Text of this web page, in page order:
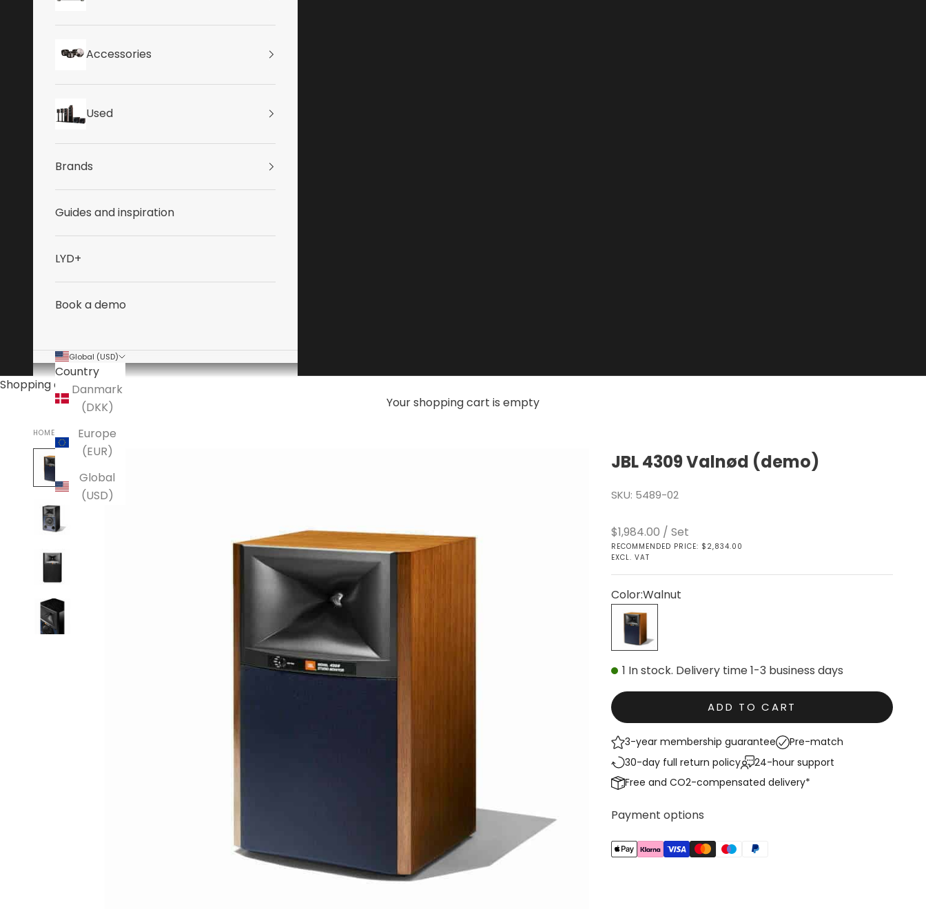
Accessories
Used
Brands
Guides and inspiration
LYD+
Book a demo
Global (USD)
Country
Danmark
(DKK)
Europe
(EUR)
Global
(USD)
Shopping cart
Your shopping cart is empty
HOME
JBL 4309 Valnød (demo)
SKU: 5489-02
Sale price/ Set
$1,984.00
RECOMMENDED PRICE: $2,834.00
EXCL. VAT
Color:Walnut
Walnut
1 In stock. Delivery time 1-3 business days
ADD TO CART
3-year membership guarantee
Pre-match
30-day full return policy
24-hour support
Free and CO2-compensated delivery*
Payment options